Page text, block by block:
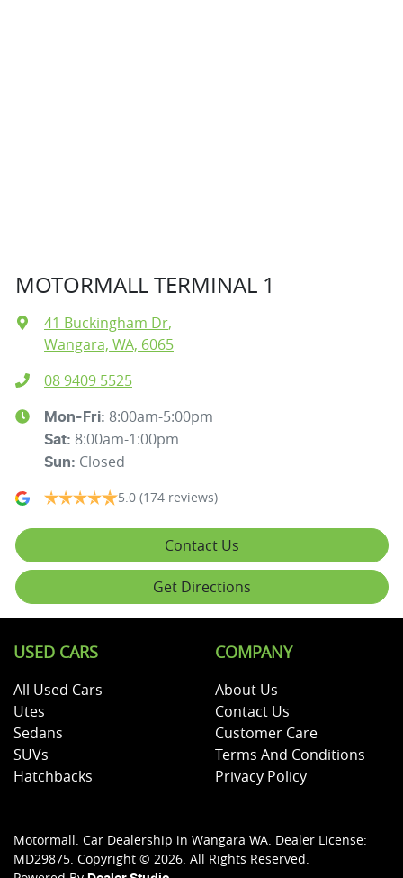
MOTORMALL TERMINAL 1
41 Buckingham Dr,
Wangara, WA, 6065
08 9409 5525
Mon-Fri: 8:00am-5:00pm
Sat: 8:00am-1:00pm
Sun: Closed
5.0 (174 reviews)
Contact Us
Get Directions
USED CARS
All Used Cars
Utes
Sedans
SUVs
Hatchbacks
COMPANY
About Us
Contact Us
Customer Care
Terms And Conditions
Privacy Policy
Motormall. Car Dealership in Wangara WA. Dealer License:
MD29875. Copyright © 2026. All Rights Reserved.